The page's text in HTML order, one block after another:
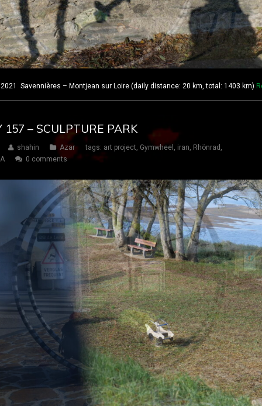
Savennières – Montjean sur Loire (daily distance: 20 km, total: 1403 km)
157 – SCULPTURE PARK
shahin Azar tags: art project, Gymwheel , iran, Rhönrad ,
0 comments